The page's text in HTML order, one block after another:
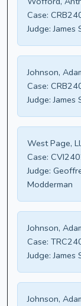
Case:
Judge: James
Johnson,
Case:
Judge: James
West Page,
Case:
Judge:
Modderman
Johnson,
Case:
Judge: James
Johnson,